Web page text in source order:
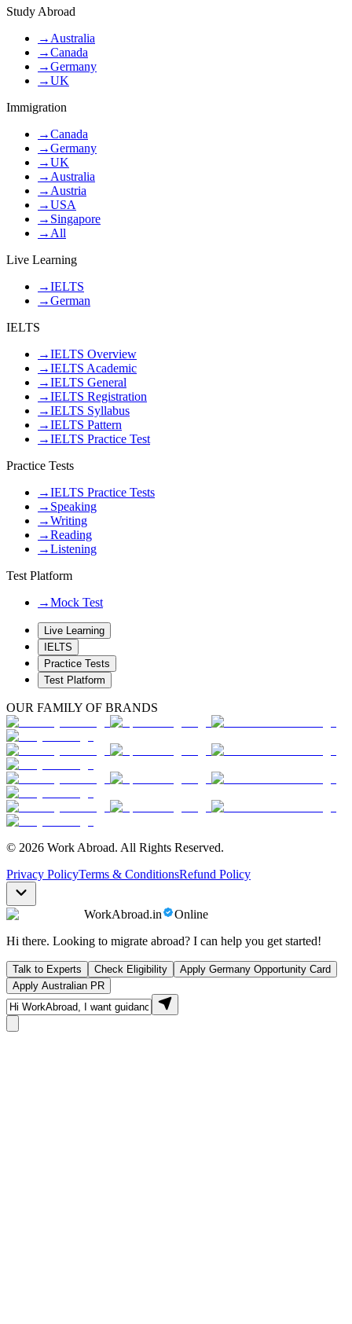
Study Abroad
→ Australia
→Canada
→Germany
→UK
Immigration
→Canada
→Germany
→UK
→ Australia
→ Austria
→USA
→ Singapore
→ All
Live Learning
→IELTS
→German
IELTS
→IELTS Overview
→IELTS Academic
→IELTS General
→IELTS Registration
→IELTS Syllabus
→IELTS Pattern
→IELTS Practice Test
Practice Tests
→IELTS Practice Tests
→ Speaking
→Writing
→Reading
→Listening
Test Platform
→Mock Test
Live Learning
IELTS
Practice Tests
Test Platform
OUR FAMILY OF BRANDS
© 2026 Work Abroad. All Rights Reserved.
Privacy PolicyTerms & ConditionsRefund Policy
WorkAbroad.in
Online
Hi there. Looking to migrate abroad? I can help you get started!
Talk to Experts Check Eligibility
Apply Germany Opportunity Card
Apply Australian PR